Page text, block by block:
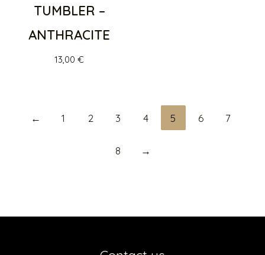
TUMBLER –
ANTHRACITE
13,00 €
← 1 2 3 4 5 6 7
8 →